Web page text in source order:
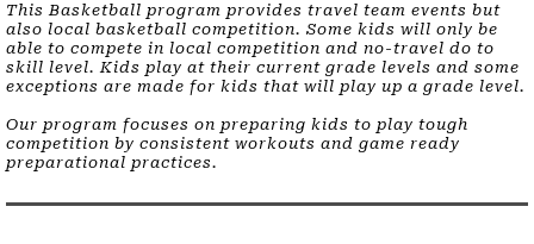
This Basketball program provides travel team events but
also local basketball competition. Some kids will only be
able to compete in local competition and no-travel do to
skill level. Kids play at their current grade levels and some
exceptions are made for kids that will play up a grade level. ​
Our program focuses on preparing kids to play tough
competition by consistent workouts and game ready
preparational practices.